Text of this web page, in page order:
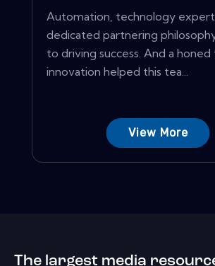
Automation, technology
dedicated partnering
to driving success. And a honed
innovation helped this tea...
View More
The largest media